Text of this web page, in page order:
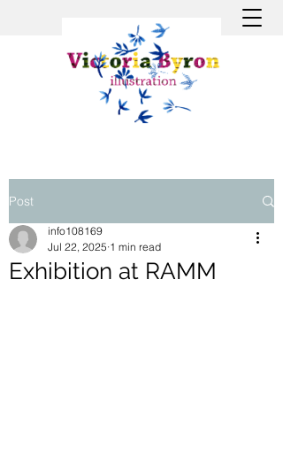
Post
Exhibition at RAMM
info108169
Jul 22, 2025 1 min read